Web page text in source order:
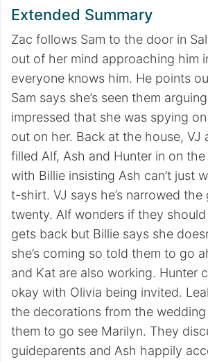
Extended Summary
Zac follows Sam to the door in
out of her mind approaching him
everyone knows him. He points
Sam says she’s seen them
impressed that she was spying
out on her. Back at the house, VJ
filled Alf, Ash and Hunter in on
with Billie insisting Ash can’t just
t-shirt. VJ says he’s narrowed
twenty. Alf wonders if they
gets back but Billie says she
she’s coming so told them to go
and Kat are also working. Hunter
okay with Olivia being invited.
the decorations from the
them to go see Marilyn. They
guideparents and Ash happily